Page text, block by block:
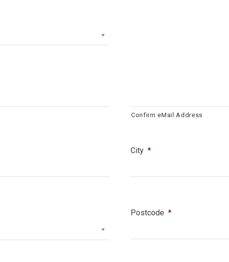
Confirm eMail Address
City *
Postcode *